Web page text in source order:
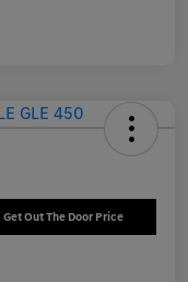
Get Out The Door Price